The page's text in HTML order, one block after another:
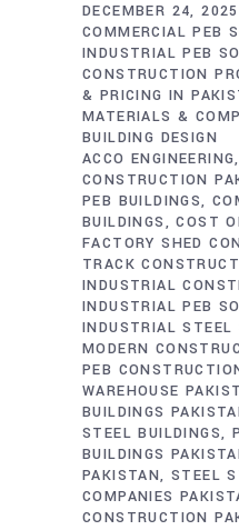
DECEMBER 24, 2025
COMMERCIAL PEB
INDUSTRIAL PEB
CONSTRUCTION
& PRICING IN
MATERIALS &
BUILDING DESIGN
ACCO ENGINEERING
CONSTRUCTION
PEB BUILDINGS
BUILDINGS
COST
FACTORY SHED
TRACK
INDUSTRIAL
INDUSTRIAL PEB
INDUSTRIAL STEEL
MODERN
PEB
WAREHOUSE
BUILDINGS
STEEL BUILDINGS
BUILDINGS
PAKISTAN STEEL
COMPANIES
CONSTRUCTION